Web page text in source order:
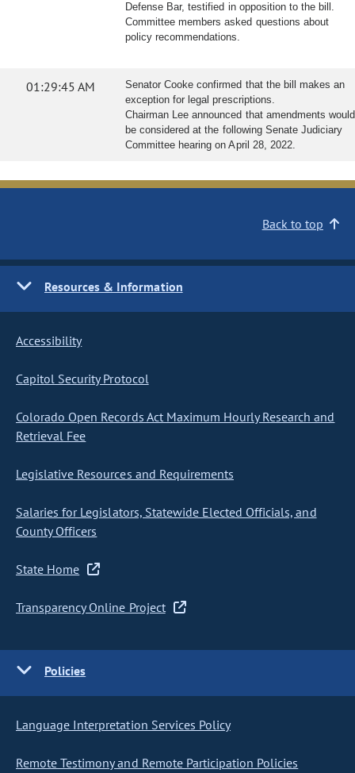
Defense Bar, testified in opposition to the bill.
Committee members asked questions about
policy recommendations.
01:29:45 AM
Senator Cooke confirmed that the bill makes an
exception for legal prescriptions.
Chairman Lee announced that amendments would
be considered at the following Senate Judiciary
Committee hearing on April 28, 2022.
Back to top
Resources & Information
Accessibility
Capitol Security Protocol
Colorado Open Records Act Maximum Hourly Research and
Retrieval Fee
Legislative Resources and Requirements
Salaries for Legislators, Statewide Elected Officials, and
County Officers
State Home
Transparency Online Project
Policies
Language Interpretation Services Policy
Remote Testimony and Remote Participation Policies